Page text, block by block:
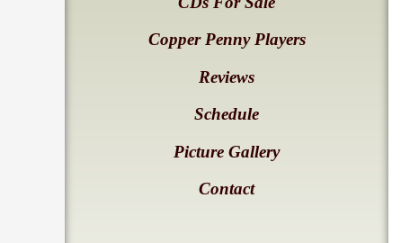
Copper Penny Players
Reviews
Schedule
Picture Gallery
Contact